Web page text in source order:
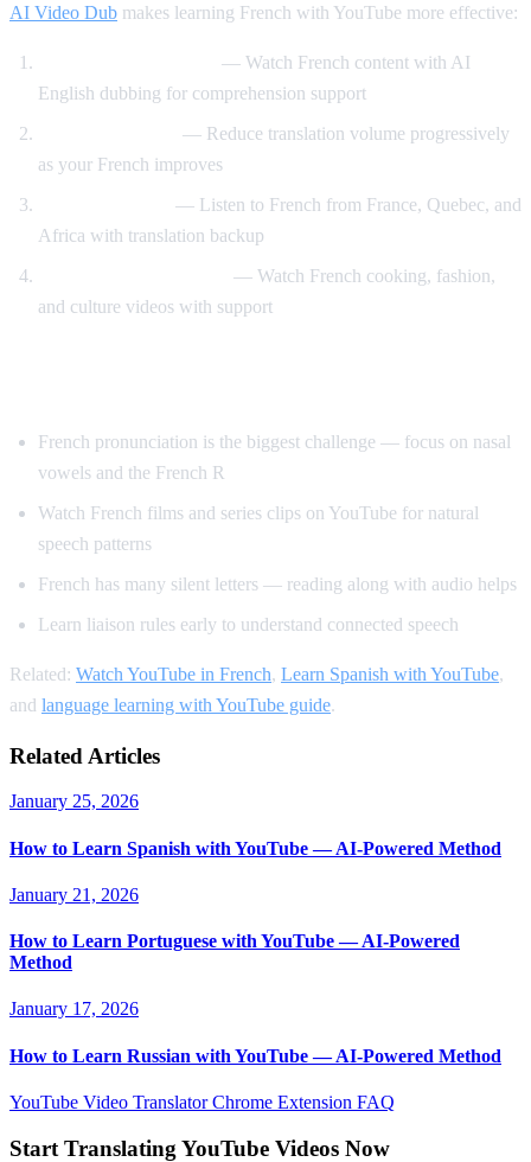
AI Video Dub makes learning French with YouTube more effective:
— Watch French content with AI
English dubbing for comprehension support
— Reduce translation volume progressively
as your French improves
— Listen to French from France, Quebec, and
Africa with translation backup
— Watch French cooking, fashion,
and culture videos with support
French pronunciation is the biggest challenge — focus on nasal
vowels and the French R
Watch French films and series clips on YouTube for natural
speech patterns
French has many silent letters — reading along with audio helps
Learn liaison rules early to understand connected speech
Related: Watch YouTube in French, Learn Spanish with YouTube,
and language learning with YouTube guide.
Related Articles
January 25, 2026
How to Learn Spanish with YouTube — AI-Powered Method
January 21, 2026
How to Learn Portuguese with YouTube — AI-Powered
Method
January 17, 2026
How to Learn Russian with YouTube — AI-Powered Method
YouTube Video TranslatorChrome Extension FAQ
Start Translating YouTube Videos Now